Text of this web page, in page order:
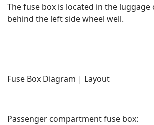
The fuse box is located in the
behind the left side wheel well.
Fuse Box Diagram | Layout
Passenger compartment fuse box: